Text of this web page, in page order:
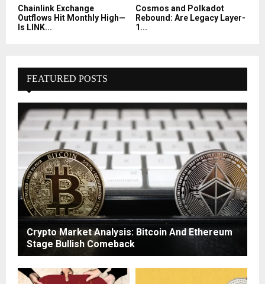
Chainlink Exchange
Outflows Hit Monthly High—
Is LINK...
Cosmos and Polkadot
Rebound: Are Legacy Layer-
1...
FEATURED POSTS
Crypto Market Analysis: Bitcoin And Ethereum
Stage Bullish Comeback